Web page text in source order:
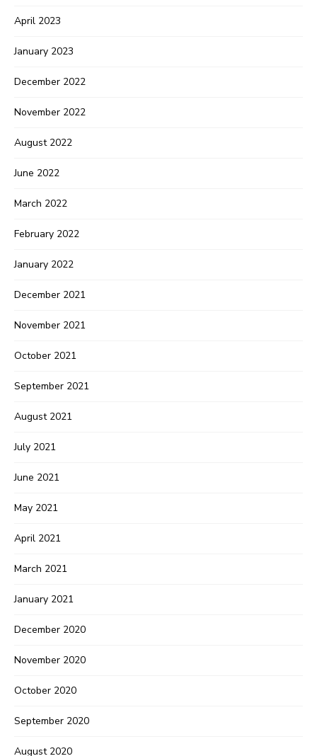
April 2023
January 2023
December 2022
November 2022
August 2022
June 2022
March 2022
February 2022
January 2022
December 2021
November 2021
October 2021
September 2021
August 2021
July 2021
June 2021
May 2021
April 2021
March 2021
January 2021
December 2020
November 2020
October 2020
September 2020
August 2020